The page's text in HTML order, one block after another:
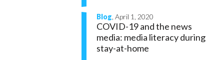
Blog , April 1, 2020
COVID-19 and the news
media: media literacy during
stay-at-home